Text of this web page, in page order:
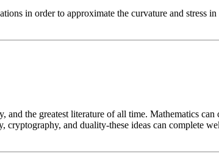
in order to approximate the curvature and stress
the greatest literature of all time. Mathematics
and duality-these ideas can complete